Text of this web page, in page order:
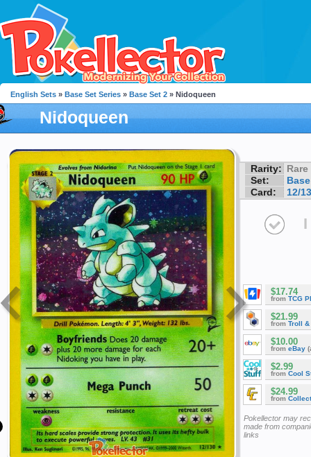
English Sets » Base Set Series » Base Set 2 » Nidoqueen
Nidoqueen
Rarity: Rare
Set:
Card:
12/
I
$17.74
from TCG
$21.99
from Troll &
$10.00
from eBay
$2.99
from Cool
$24.99
from
Pokellector may
made from
links